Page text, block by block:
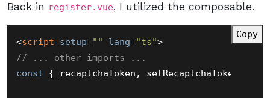
Back in register.vue, I utilized the composable.
Copy
<script setup="" lang="ts">
// ... other imports ...
const { recaptchaToken, setRecaptchaToken } =